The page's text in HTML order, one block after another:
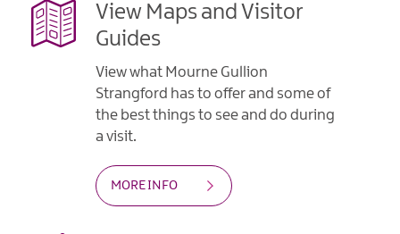
View Maps and Visitor
Guides
View what Mourne Gullion
Strangford has to offer and some of
the best things to see and do during
a visit.
MORE INFO